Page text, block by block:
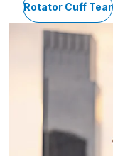
Rotator Cuff Tear